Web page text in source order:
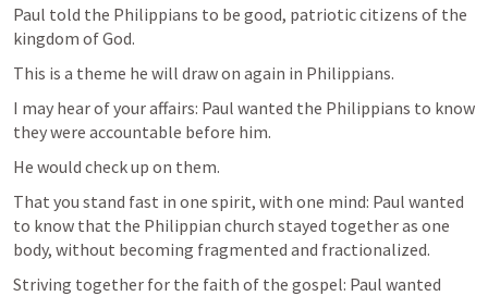
Paul told the Philippians to be good, patriotic citizens of the
kingdom of God.
This is a theme he will draw on again in Philippians.
I may hear of your affairs: Paul wanted the Philippians to know
they were accountable before him.
He would check up on them.
That you stand fast in one spirit, with one mind: Paul wanted
to know that the Philippian church stayed together as one
body, without becoming fragmented and fractionalized.
Striving together for the faith of the gospel: Paul wanted